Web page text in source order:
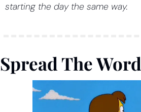
starting the day the same way.
Spread The Word